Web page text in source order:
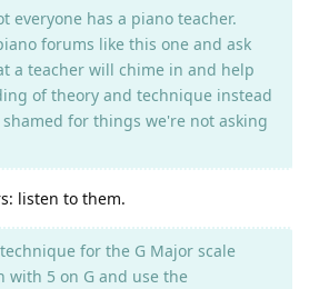
everyone has a piano teacher.
forums like this one and ask
a teacher will chime in and help
of theory and technique instead
for things we're not asking
listen to them.
for the G Major scale
with 5 on G and use the